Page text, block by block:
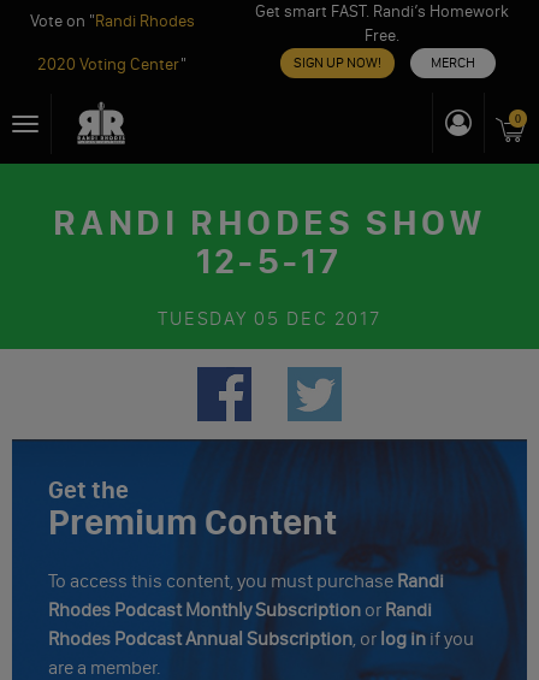
Vote on "Randi Rhodes
2020 Voting Center"
Get smart FAST. Randi’s Homework
Free.
SIGN UP NOW! MERCH
toToggle
navigation
0
RANDI RHODES SHOW
12-5-17
TUESDAY 05 DEC 2017
Get the
Premium Content
To access this content, you must purchase Randi
Rhodes Podcast Monthly Subscription or Randi
Rhodes Podcast Annual Subscription, or log in if you
are a member.